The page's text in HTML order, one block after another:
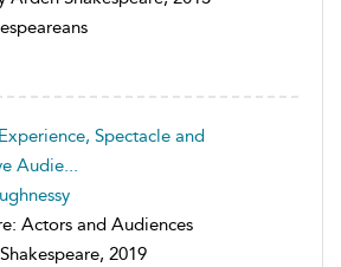
Experience, Spectacle and
Audie...
Actors and Audiences
2019